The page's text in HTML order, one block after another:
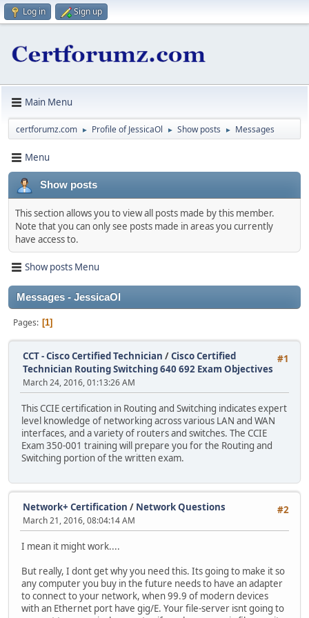
Log in Sign up
Main Menu
certforumz.com ► Profile of JessicaOl ► Show posts ► Messages
Menu
Show posts
This section allows you to view all posts made by this member.
Note that you can only see posts made in areas you currently
have access to.
Show posts Menu
Messages - JessicaOl
Pages 1
#1
CCT - Cisco Certified Technician /Cisco Certified
Technician Routing Switching 640 692 Exam Objectives
March 24, 2016, 01:13:26 AM
This CCIE certification in Routing and Switching indicates expert
level knowledge of networking across various LAN and WAN
interfaces, and a variety of routers and switches. The CCIE
Exam 350-001 training will prepare you for the Routing and
Switching portion of the written exam.
#2
Network+ Certification / Network Questions
March 21, 2016, 08:04:14 AM
I mean it might work....
But really, I dont get why you need this. Its going to make it so
any computer you buy in the future needs to have an adapter
to connect to your network, when 99.9 of modern devices
with an Ethernet port have gig/E. Your file-server isnt going to